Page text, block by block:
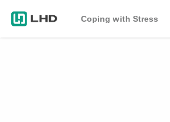
Coping with Stress